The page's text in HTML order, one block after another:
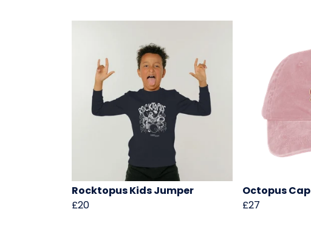
Rocktopus Kids Jumper
£20
Octopus Cap
£27